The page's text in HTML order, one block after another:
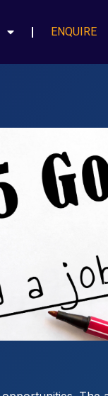
ENQUIRE